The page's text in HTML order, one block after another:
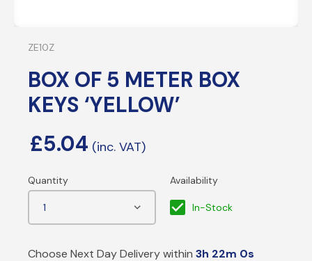
ZE10Z
BOX OF 5 METER BOX
KEYS ‘YELLOW’
£5.04
In-Stock
Choose Next Day Delivery within 3h 21m 59s